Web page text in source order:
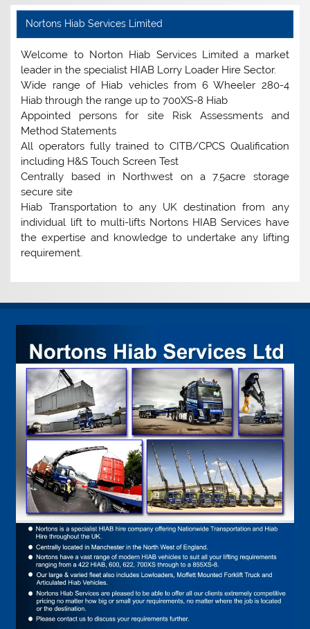
Nortons Hiab Services Limited
Welcome to Norton Hiab Services Limited a market
leader in the specialist HIAB Lorry Loader Hire Sector.
Wide range of Hiab vehicles from 6 Wheeler 280-4
Hiab through the range up to 700XS-8 Hiab
Appointed persons for site Risk Assessments and
Method Statements
All operators fully trained to CITB/CPCS Qualification
including H&S Touch Screen Test
Centrally based in Northwest on a 7.5acre storage
secure site
Hiab Transportation to any UK destination from any
individual lift to multi-lifts Nortons HIAB Services have
the expertise and knowledge to undertake any lifting
requirement.